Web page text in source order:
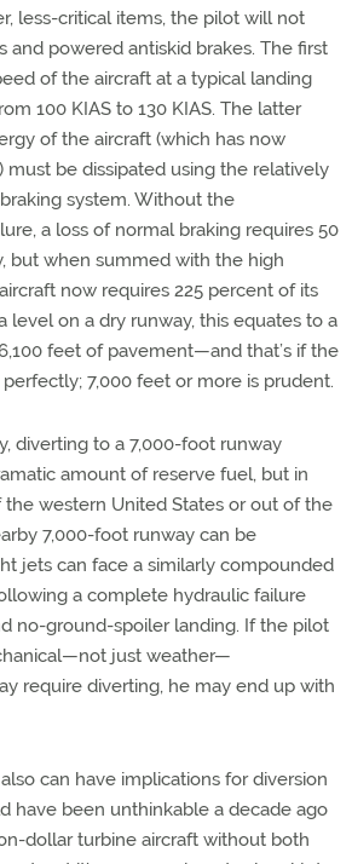
less-critical items, the pilot will not
and powered antiskid brakes. The first
of the aircraft at a typical landing
100 KIAS to 130 KIAS. The latter
of the aircraft (which has now
must be dissipated using the relatively
system. Without the
a loss of normal braking requires 50
but when summed with the high
now requires 225 percent of its
level on a dry runway, this equates to a
feet of pavement—and that’s if the
7,000 feet or more is prudent.
diverting to a 7,000-foot runway
amount of reserve fuel, but in
western United States or out of the
7,000-foot runway can be
jets can face a similarly compounded
a complete hydraulic failure
no-ground-spoiler landing. If the pilot
just weather—
require diverting, he may end up with
can have implications for diversion
have been unthinkable a decade ago
dollar turbine aircraft without both